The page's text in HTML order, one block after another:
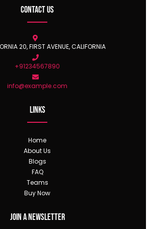
Contact Us
20, FIRST AVENUE, CALIFORNIA
+91234567890
info@example.com
Links
Home
About Us
Blogs
FAQ
Teams
Buy Now
Join a newsletter